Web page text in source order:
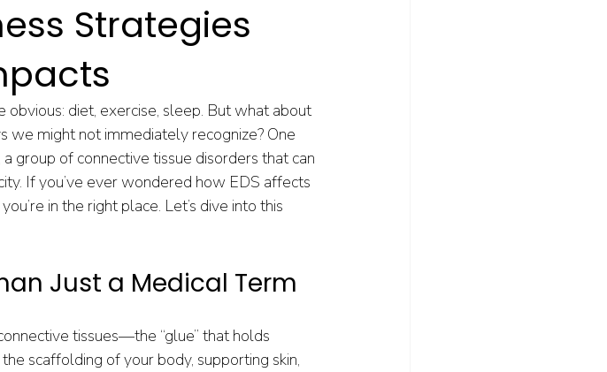
Strategies
diet, exercise, sleep. But what about
we might not immediately recognize? One
, a group of connective tissue disorders that can
If you’ve ever wondered how EDS affects
in the right place. Let’s dive into this
Just a Medical Term
tissues—the “glue” that holds
scaffolding of your body, supporting skin,